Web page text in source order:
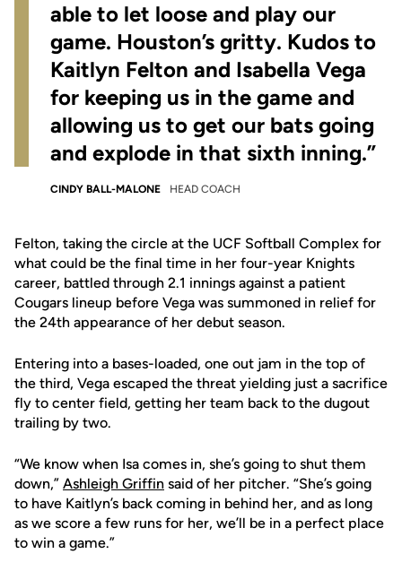
able to let loose and play our
game. Houston’s gritty. Kudos to
Kaitlyn Felton and Isabella Vega
for keeping us in the game and
allowing us to get our bats going
and explode in that sixth inning.”
CINDY BALL-MALONE HEAD COACH
Felton, taking the circle at the UCF Softball Complex for
what could be the final time in her four-year Knights
career, battled through 2.1 innings against a patient
Cougars lineup before Vega was summoned in relief for
the 24th appearance of her debut season.
Entering into a bases-loaded, one out jam in the top of
the third, Vega escaped the threat yielding just a sacrifice
fly to center field, getting her team back to the dugout
trailing by two.
“We know when Isa comes in, she’s going to shut them
down,” Ashleigh Griffin said of her pitcher. “She’s going
to have Kaitlyn’s back coming in behind her, and as long
as we score a few runs for her, we’ll be in a perfect place
to win a game.”